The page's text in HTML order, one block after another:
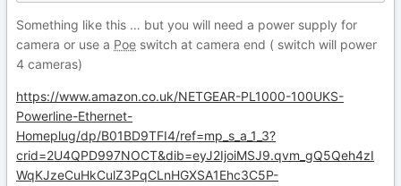
Something like this … but you will need a power supply for
camera or use a Poe switch at camera end ( switch will power
4 cameras)
https://www.amazon.co.uk/NETGEAR-PL1000-100UKS-
Powerline-Ethernet-
Homeplug/dp/B01BD9TFI4/ref=mp_s_a_1_3?
crid=2U4QPD997NOCT&dib=eyJ2IjoiMSJ9.qvm_gQ5Qeh4zI
WqKJzeCuHkCulZ3PqCLnHGXSA1Ehc3C5P-